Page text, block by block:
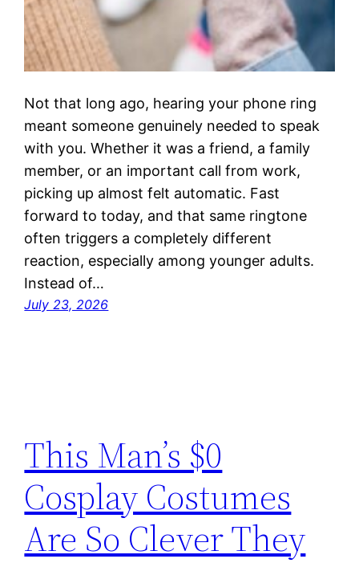
Not that long ago, hearing your phone ring
meant someone genuinely needed to speak
with you. Whether it was a friend, a family
member, or an important call from work,
picking up almost felt automatic. Fast
forward to today, and that same ringtone
often triggers a completely different
reaction, especially among younger adults.
Instead of…
July 23, 2026
This Man’s $0
Cosplay Costumes
Are So Clever They